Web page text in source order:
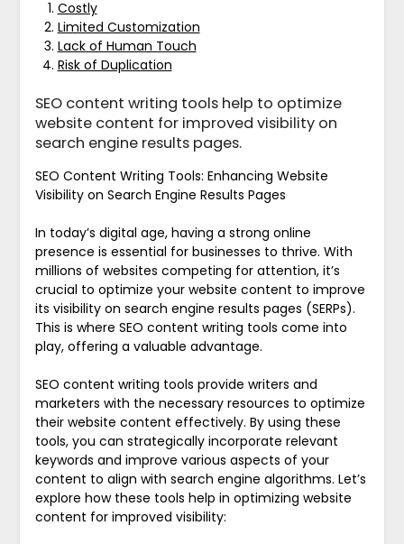
Costly
Limited Customization
Lack of Human Touch
Risk of Duplication
SEO content writing tools help to optimize
website content for improved visibility on
search engine results pages.
SEO Content Writing Tools: Enhancing Website
Visibility on Search Engine Results Pages
In today’s digital age, having a strong online
presence is essential for businesses to thrive. With
millions of websites competing for attention, it’s
crucial to optimize your website content to improve
its visibility on search engine results pages (SERPs).
This is where SEO content writing tools come into
play, offering a valuable advantage.
SEO content writing tools provide writers and
marketers with the necessary resources to optimize
their website content effectively. By using these
tools, you can strategically incorporate relevant
keywords and improve various aspects of your
content to align with search engine algorithms. Let’s
explore how these tools help in optimizing website
content for improved visibility: